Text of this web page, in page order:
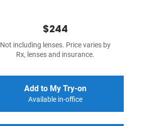
$244
Not including lenses. Price varies by
Rx, lenses and insurance.
Add to My Try-on
Available in-office